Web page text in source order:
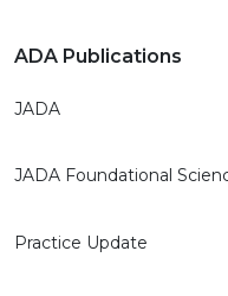
ADA Publications
JADA
JADA Foundational
Practice Update